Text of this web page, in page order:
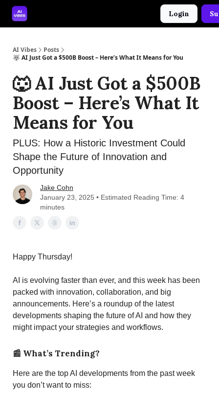
Login
AI Vibes
Posts
🐺 AI Just Got a $500B Boost – Here’s What It Means for You
🐺 AI Just Got a $500B
Boost – Here’s What It
Means for You
PLUS: How a Historic Investment Could
Shape the Future of Innovation and
Opportunity
Jake Cohn
January 23, 2025 • Estimated Reading Time: 4
minutes
Happy Thursday!
AI is evolving faster than ever, and this week has been
packed with innovation, collaboration, and big
announcements. Here’s a roundup of the latest
developments shaping the future of AI and how they
might impact your strategies and workflows.
📰 What’s Trending?
Here are the top AI developments from the past week
you don’t want to miss: